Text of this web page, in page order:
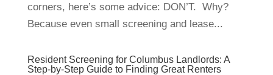
corners, here’s some advice: DON’T. Why?
Because even small screening and lease...
Resident Screening for Columbus Landlords: A
Step-by-Step Guide to Finding Great Renters